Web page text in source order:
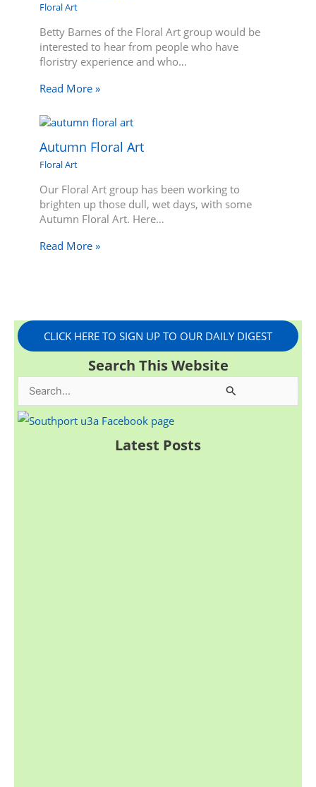
Floral Art
Betty Barnes of the Floral Art group would be
interested to hear from people who have
floristry experience and who…
Read More »
Autumn Floral Art
Floral Art
Our Floral Art group has been working to
brighten up those dull, wet days, with some
Autumn Floral Art. Here…
Read More »
CLICK HERE TO SIGN UP TO OUR DAILY DIGEST
Search This Website
e
Latest Posts